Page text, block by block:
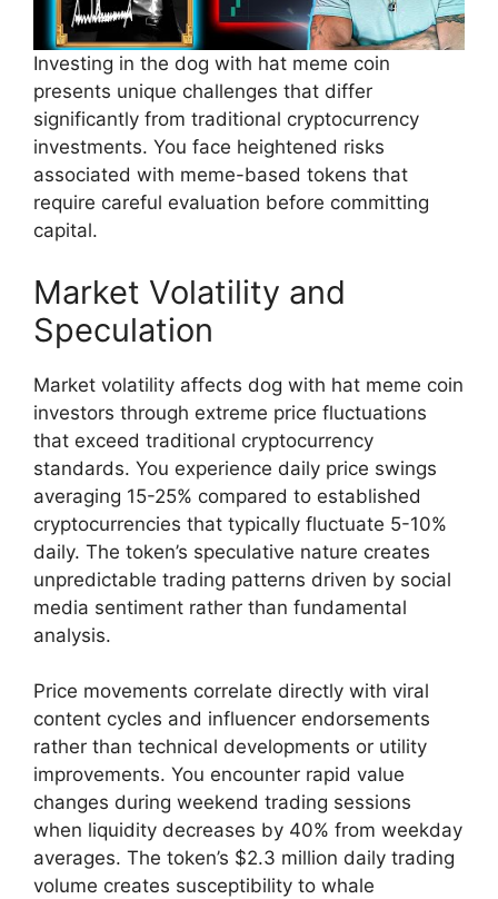
Investing in the dog with hat meme coin
presents unique challenges that differ
significantly from traditional cryptocurrency
investments. You face heightened risks
associated with meme-based tokens that
require careful evaluation before committing
capital.
Market Volatility and
Speculation
Market volatility affects dog with hat meme coin
investors through extreme price fluctuations
that exceed traditional cryptocurrency
standards. You experience daily price swings
averaging 15-25% compared to established
cryptocurrencies that typically fluctuate 5-10%
daily. The token’s speculative nature creates
unpredictable trading patterns driven by social
media sentiment rather than fundamental
analysis.
Price movements correlate directly with viral
content cycles and influencer endorsements
rather than technical developments or utility
improvements. You encounter rapid value
changes during weekend trading sessions
when liquidity decreases by 40% from weekday
averages. The token’s $2.3 million daily trading
volume creates susceptibility to whale